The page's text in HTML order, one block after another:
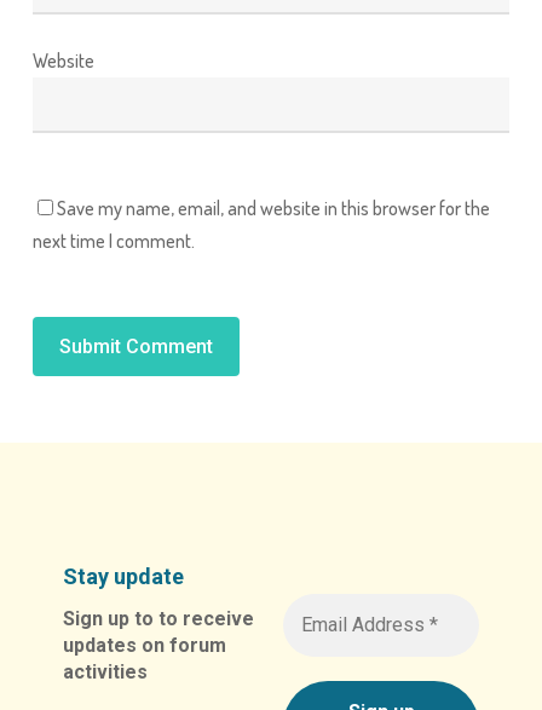
Website
Save my name, email, and website in this browser for the
next time I comment.
Stay update
Sign up to to receive
updates on forum
activities